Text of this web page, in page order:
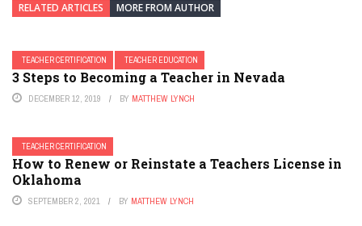
RELATED ARTICLES MORE FROM AUTHOR
TEACHER CERTIFICATION TEACHER EDUCATION
3 Steps to Becoming a Teacher in Nevada
DECEMBER 12, 2019 BY MATTHEW LYNCH
TEACHER CERTIFICATION
How to Renew or Reinstate a Teachers License in
Oklahoma
SEPTEMBER 2, 2021 BY MATTHEW LYNCH